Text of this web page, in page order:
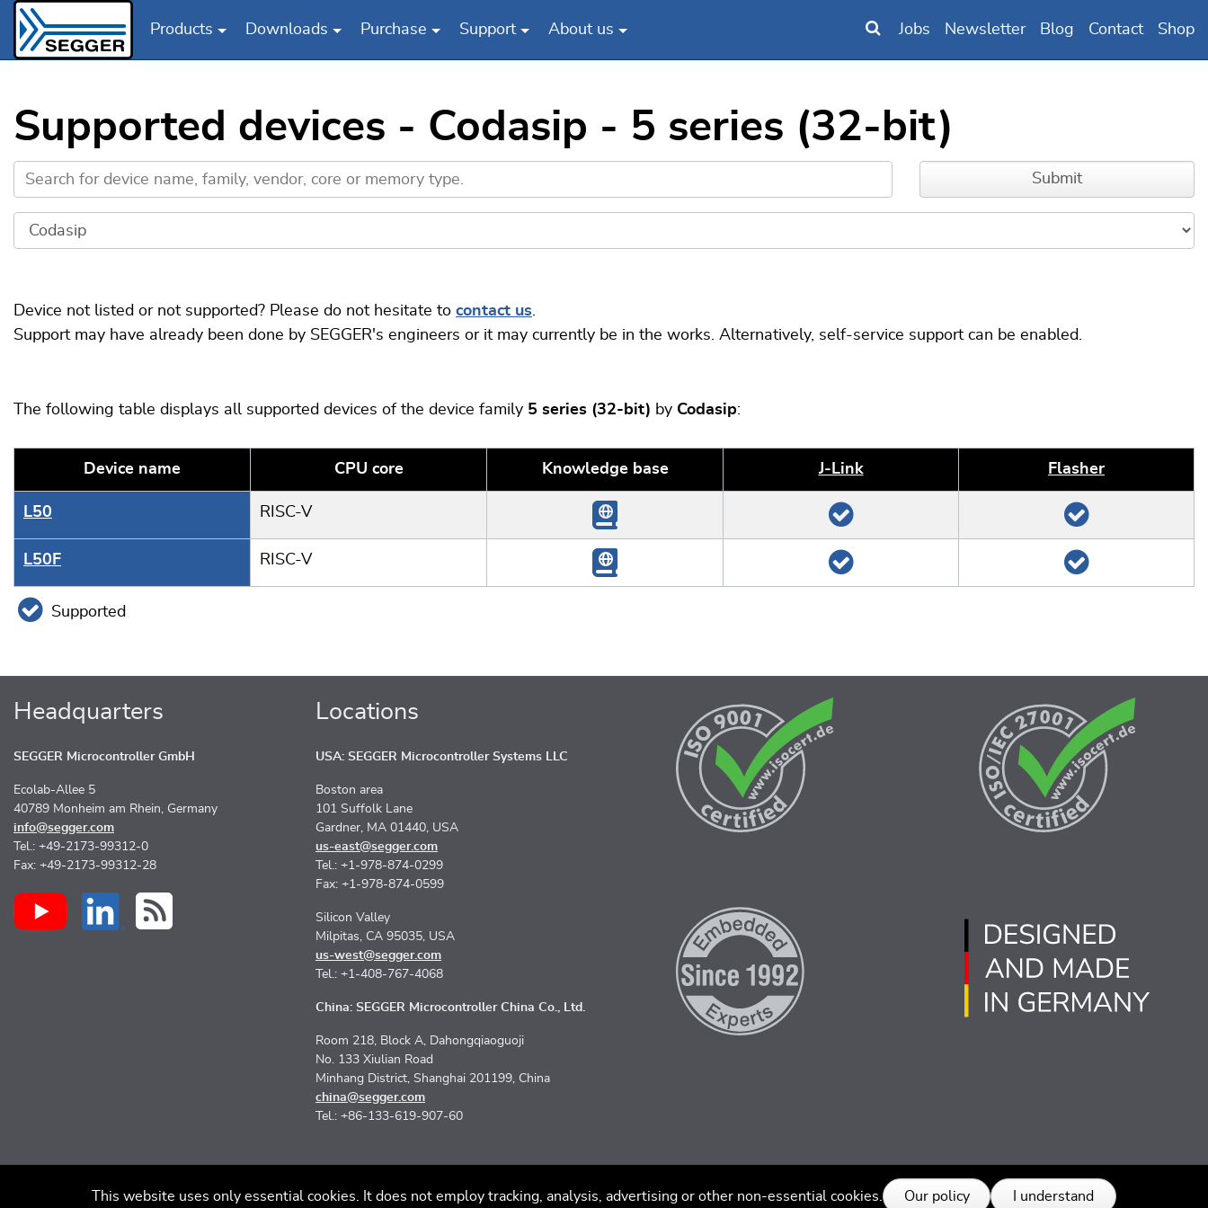
This website uses only essential cookies. It does not employ tracking, analysis, advertising or other non-essential cookies. Our policy I understand
Products Downloads Purchase Support About us Jobs Newsletter Blog Contact Shop
Supported devices - Codasip - 5 series (32-bit)
Device not listed or not supported? Please do not hesitate to contact us.
Support may have already been done by SEGGER's engineers or it may currently be in the works. Alternatively, self-service support can be enabled.
The following table displays all supported devices of the device family 5 series (32-bit) by Codasip:
Device name CPU core Knowledge base J‑Link Flasher
L50 RISC-V
L50F RISC-V
Supported
Headquarters
SEGGER Microcontroller GmbH
Ecolab-Allee 5
40789 Monheim am Rhein, Germany
info@segger.com
Tel.: +49-2173-99312-0
Fax: +49-2173-99312-28
Locations
USA: SEGGER Microcontroller Systems LLC
Boston area
101 Suffolk Lane
Gardner, MA 01440, USA
us-east@segger.com
Tel.: +1-978-874-0299
Fax: +1-978-874-0599
Silicon Valley
Milpitas, CA 95035, USA
us-west@segger.com
Tel.: +1-408-767-4068
China: SEGGER Microcontroller China Co., Ltd.
Room 218, Block A, Dahongqiaoguoji
No. 133 Xiulian Road
Minhang District, Shanghai 201199, China
china@segger.com
Tel.: +86-133-619-907-60
Imprint Disclaimer Code of Conduct Privacy Policy© 2026 SEGGER - All rights reserved.